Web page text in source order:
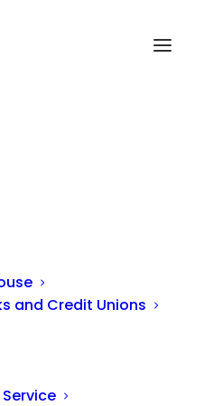
and Credit Unions
gets
every
IT powered by